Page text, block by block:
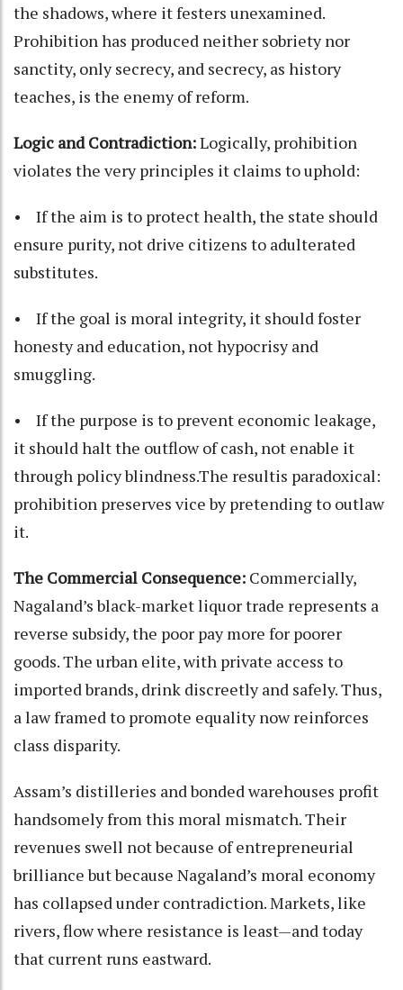
the shadows, where it festers unexamined.
Prohibition has produced neither sobriety nor
sanctity, only secrecy, and secrecy, as history
teaches, is the enemy of reform.
Logic and Contradiction:Logically, prohibition
violates the very principles it claims to uphold:
• If the aim is to protect health, the state should
ensure purity, not drive citizens to adulterated
substitutes.
• If the goal is moral integrity, it should foster
honesty and education, not hypocrisy and
smuggling.
• If the purpose is to prevent economic leakage,
it should halt the outflow of cash, not enable it
through policy blindness.The resultis paradoxical:
prohibition preserves vice by pretending to outlaw
it.
The Commercial Consequence: Commercially,
Nagaland’s black-market liquor trade represents a
reverse subsidy, the poor pay more for poorer
goods. The urban elite, with private access to
imported brands, drink discreetly and safely. Thus,
a law framed to promote equality now reinforces
class disparity.
Assam’s distilleries and bonded warehouses profit
handsomely from this moral mismatch. Their
revenues swell not because of entrepreneurial
brilliance but because Nagaland’s moral economy
has collapsed under contradiction. Markets, like
rivers, flow where resistance is least—and today
that current runs eastward.